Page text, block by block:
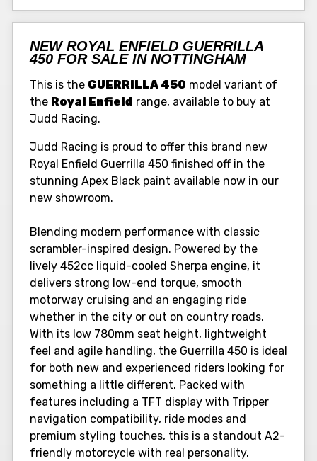
NEW ROYAL ENFIELD GUERRILLA
450 FOR SALE IN NOTTINGHAM
This is the GUERRILLA 450 model variant of
the Royal Enfield range, available to buy at
Judd Racing.
Judd Racing is proud to offer this brand new
Royal Enfield Guerrilla 450 finished off in the
stunning Apex Black paint available now in our
new showroom.
Blending modern performance with classic
scrambler-inspired design. Powered by the
lively 452cc liquid-cooled Sherpa engine, it
delivers strong low-end torque, smooth
motorway cruising and an engaging ride
whether in the city or out on country roads.
With its low 780mm seat height, lightweight
feel and agile handling, the Guerrilla 450 is ideal
for both new and experienced riders looking for
something a little different. Packed with
features including a TFT display with Tripper
navigation compatibility, ride modes and
premium styling touches, this is a standout A2-
friendly motorcycle with real personality.